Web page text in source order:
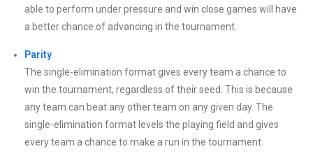
able to perform under pressure and win close games will have
a better chance of advancing in the tournament.
Parity
The single-elimination format gives every team a chance to
win the tournament, regardless of their seed. This is because
any team can beat any other team on any given day. The
single-elimination format levels the playing field and gives
every team a chance to make a run in the tournament.